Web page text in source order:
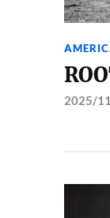
2025/